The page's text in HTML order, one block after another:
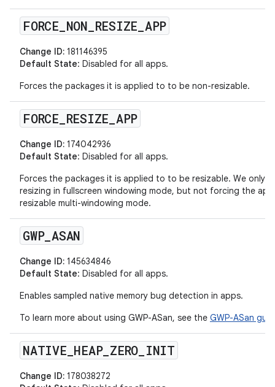
FORCE NON RESIZE APP
Change ID: 181146395
Default State: Disabled for all apps.
Forces the packages it is applied to to be non-resizable.
FORCE RESIZE APP
Change ID: 174042936
Default State: Disabled for all apps.
Forces the packages it is applied to to be resizable. We only
resizing in fullscreen windowing mode, but not forcing the
resizable multi-windowing mode.
GWP_ ASAN
Change ID: 145634846
Default State: Disabled for all apps.
Enables sampled native memory bug detection in apps.
To learn more about using GWP-ASan, see the GWP-ASan
NATIVE HEAP_ ZERO INIT
Change ID: 178038272